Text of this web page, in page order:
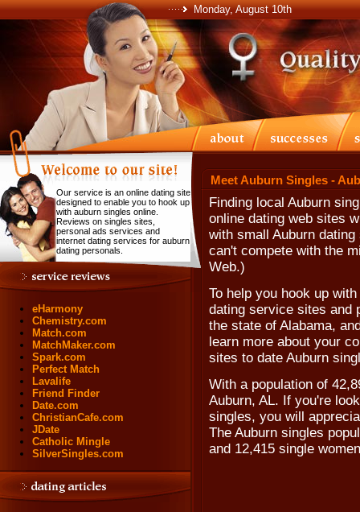
Monday, August 10th
Our service is an online dating site
designed to enable you to hook up
with auburn singles online.
Reviews on singles sites,
personal ads services and
internet dating services for auburn
dating personals.
eHarmony
Chemistry.com
Match.com
MatchMaker.com
Spark.com
Perfect Match
Lavalife
Friend Finder
Date.com
ChristianCafe.com
JDate
Catholic Mingle
SilverSingles.com
Meet Auburn Singles -
Finding local Auburn
online dating web sites
with small Auburn
can't compete with the
Web.)
To help you hook up
dating service sites and
the state of Alabama,
learn more about your
sites to date Auburn
With a population of
Auburn, AL. If you're
singles, you will
The Auburn singles
and 12,415 single